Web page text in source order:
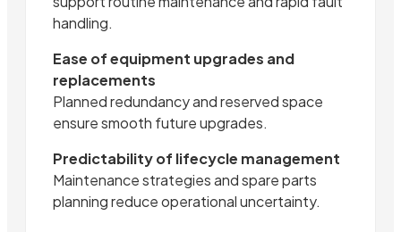
handling.
Ease of equipment upgrades and
replacements
Planned redundancy and reserved space
ensure smooth future upgrades.
Predictability of lifecycle management
Maintenance strategies and spare parts
planning reduce operational uncertainty.